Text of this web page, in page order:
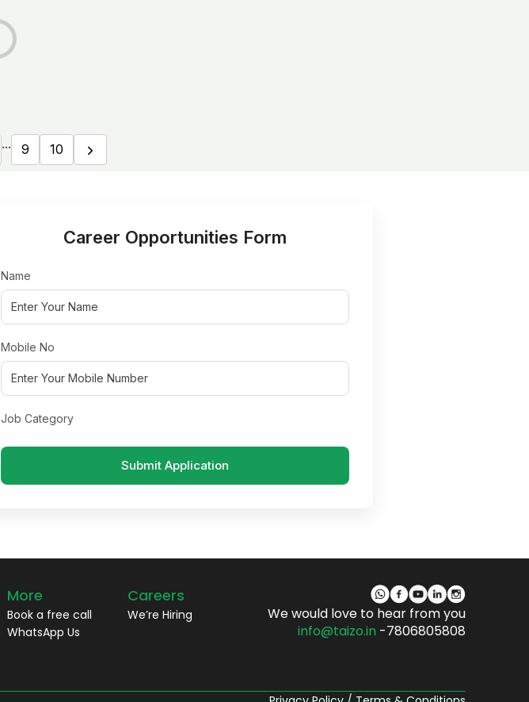
... 9 10
Career Opportunities Form
Name
Mobile No
Job Category
Submit Application
More
Book a free call
WhatsApp Us
Careers
We’re Hiring
We would love to hear from you
info@taizo.in -7806805808